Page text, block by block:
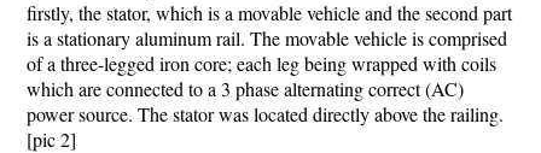
firstly, the stator, which is a movable vehicle and the second part
is a stationary aluminum rail. The movable vehicle is comprised
of a three-legged iron core; each leg being wrapped with coils
which are connected to a 3 phase alternating correct (AC)
power source. The stator was located directly above the railing.
[pic 2]